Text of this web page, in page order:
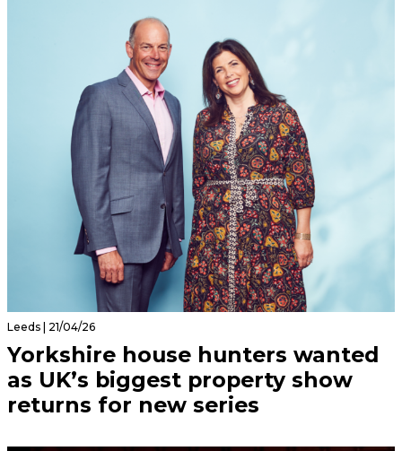
Leeds | 21/04/26
Yorkshire house hunters wanted
as UK’s biggest property show
returns for new series